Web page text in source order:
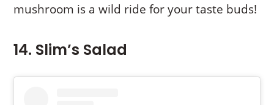
mushroom is a wild ride for your taste buds!
14. Slim’s Salad